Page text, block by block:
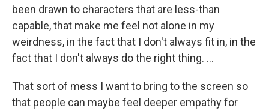
been drawn to characters that are less-than
capable, that make me feel not alone in my
weirdness, in the fact that I don't always fit in, in the
fact that I don't always do the right thing. ...
That sort of mess I want to bring to the screen so
that people can maybe feel deeper empathy for